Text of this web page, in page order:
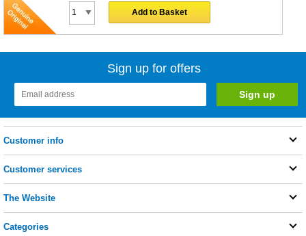
Add to Basket
Sign up for offers
Customer info
Customer services
The Website
Categories